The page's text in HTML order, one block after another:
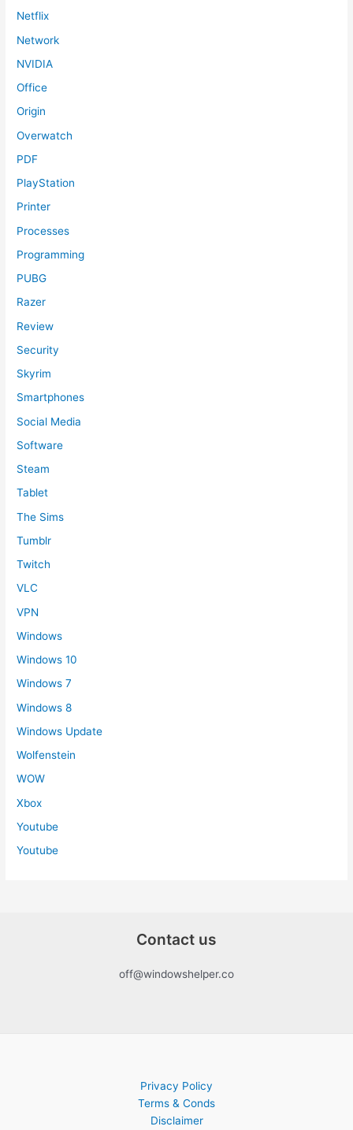
Netflix
Network
NVIDIA
Office
Origin
Overwatch
PDF
PlayStation
Printer
Processes
Programming
PUBG
Razer
Review
Security
Skyrim
Smartphones
Social Media
Software
Steam
Tablet
The Sims
Tumblr
Twitch
VLC
VPN
Windows
Windows 10
Windows 7
Windows 8
Windows Update
Wolfenstein
WOW
Xbox
Youtube
Youtube
Contact us
off@windowshelper.co
Privacy Policy
Terms & Conds
Disclaimer